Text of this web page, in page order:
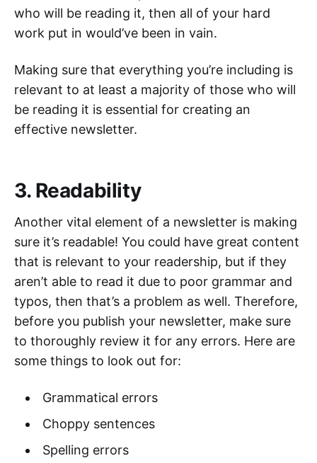
who will be reading it, then all of your hard
work put in would’ve been in vain.
Making sure that everything you’re including is
relevant to at least a majority of those who will
be reading it is essential for creating an
effective newsletter.
3. Readability
Another vital element of a newsletter is making
sure it’s readable! You could have great content
that is relevant to your readership, but if they
aren’t able to read it due to poor grammar and
typos, then that’s a problem as well. Therefore,
before you publish your newsletter, make sure
to thoroughly review it for any errors. Here are
some things to look out for:
Grammatical errors
Choppy sentences
Spelling errors